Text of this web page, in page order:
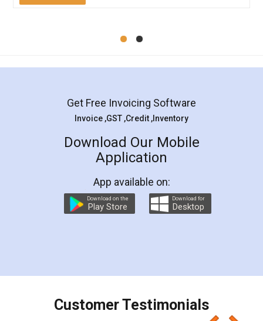
Mohit Koul
Rental Agreement
LegalDocs is an excellent and professional
online service which helps you step by step in
preparation and registration. They helped me in
preparing my Rental Agreement as a Tenant at
the comfort of my home and even did a second
charges online) which again makes the whole
final amt to be paid as well as discount coupons
which I liked alot 😋 I would recommend people